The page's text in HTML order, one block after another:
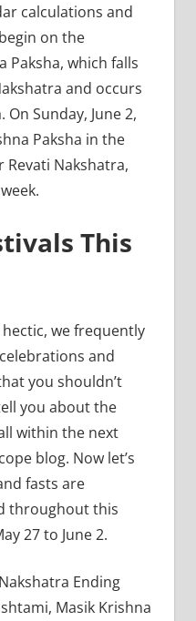
calculations and
on the
Paksha, which falls
and occurs
Sunday, June 2,
Paksha in the
Revati Nakshatra,
This
we frequently
and
you shouldn’t
you about the
within the next
blog. Now let’s
fasts are
throughout this
27 to June 2.
Ending
Masik Krishna